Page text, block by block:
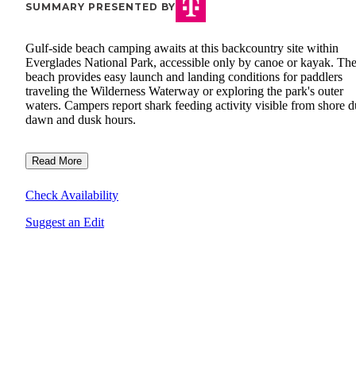
SUMMARY PRESENTED BY
Gulf-side beach camping awaits at this backcountry site within
Everglades National Park, accessible only by canoe or kayak. The
beach provides easy launch and landing conditions for paddlers
traveling the Wilderness Waterway or exploring the park's outer
waters. Campers report shark feeding activity visible from shore
dawn and dusk hours.
Read More
Check Availability
Suggest an Edit